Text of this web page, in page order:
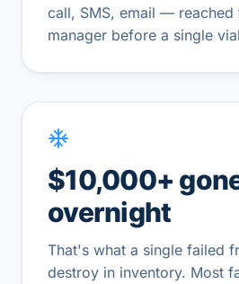
call, SMS, email — reached
manager before a single
$10,000+
overnight
That's what a single failed
destroy in inventory. Most